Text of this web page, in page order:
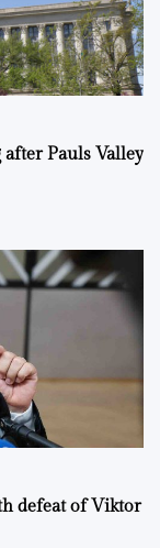
Pauls Valley
defeat of Viktor